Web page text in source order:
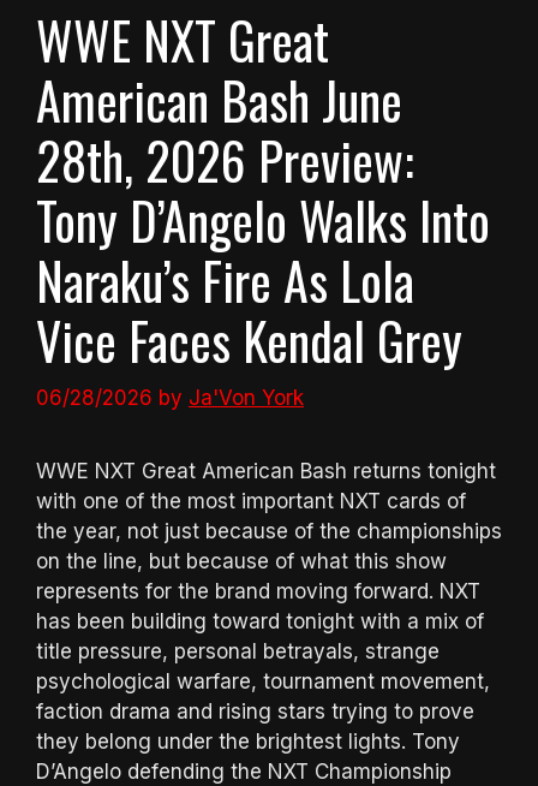
WWE NXT Great
American Bash June
28th, 2026 Preview:
Tony D’Angelo Walks Into
Naraku’s Fire As Lola
Vice Faces Kendal Grey
06/28/2026 by Ja'Von York
WWE NXT Great American Bash returns tonight
with one of the most important NXT cards of
the year, not just because of the championships
on the line, but because of what this show
represents for the brand moving forward. NXT
has been building toward tonight with a mix of
title pressure, personal betrayals, strange
psychological warfare, tournament movement,
faction drama and rising stars trying to prove
they belong under the brightest lights. Tony
D’Angelo defending the NXT Championship